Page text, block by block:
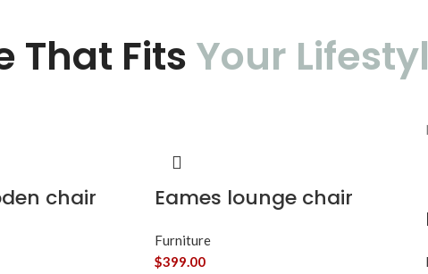
That Fits Your
chair Eames lounge chair
Furniture
$399.00